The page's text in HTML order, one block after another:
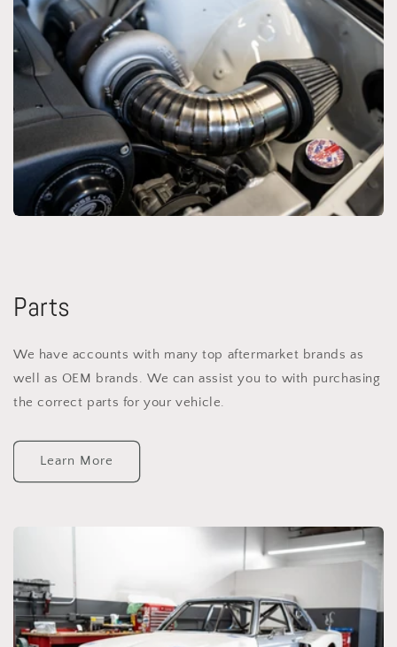
Parts
We have accounts with many top aftermarket brands as
well as OEM brands. We can assist you to with purchasing
the correct parts for your vehicle.
Learn More